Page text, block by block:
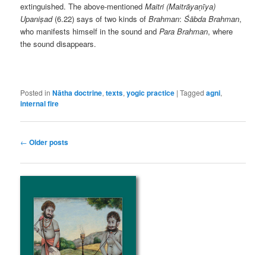
extinguished. The above-mentionedMaitri (Maitrāyaṇīya)
Upaniṣad(6.22) says of two kinds ofBrahman:Śābda Brahman,
who manifests himself in the sound andPara Brahman, where
the sound disappears.
Posted in Nātha doctrine,texts,yogic practice |Tagged agni,
internal fire
Post
← Older posts